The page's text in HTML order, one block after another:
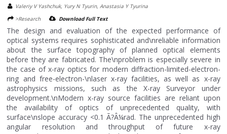
Valeriy V Yashchuk, Yury N Tyurin, Anastasia Y Tyurina
>Research
Download Full Text
The design and evaluation of the expected performance of
optical systems requires sophisticated and\nreliable information
about the surface topography of planned optical elements
before they are fabricated. The\nproblem is especially severe in
the case of x-ray optics for modern diffraction-limited-electron-
ring and free-electron-\nlaser x-ray facilities, as well as x-ray
astrophysics missions, such as the X-ray Surveyor under
development.\nModern x-ray source facilities are reliant upon
the availability of optics of unprecedented quality, with
surface\nslope accuracy <0.1 Ã?Â¼rad. The unprecedented high
angular resolution and throughput of future x-ray